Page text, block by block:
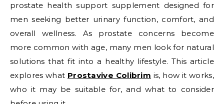
prostate health support supplement designed for
men seeking better urinary function, comfort, and
overall wellness. As prostate concerns become
more common with age, many men look for natural
solutions that fit into a healthy lifestyle. This article
explores what Prostavive Colibrim is, how it works,
who it may be suitable for, and what to consider